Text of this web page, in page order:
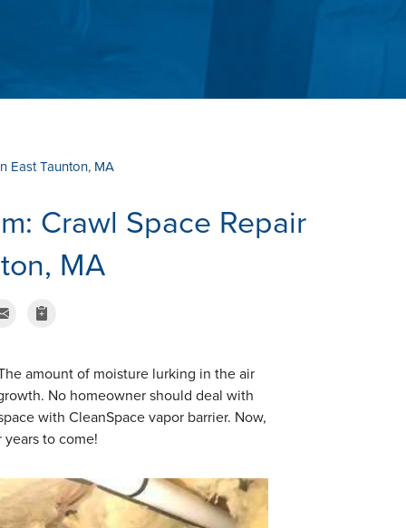
East Taunton, MA
Crawl Space Repair
MA
amount of moisture lurking in the air
No homeowner should deal with
with CleanSpace vapor barrier. Now,
to come!